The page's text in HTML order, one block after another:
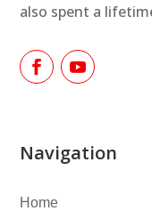
also spent a
Navigation
Home